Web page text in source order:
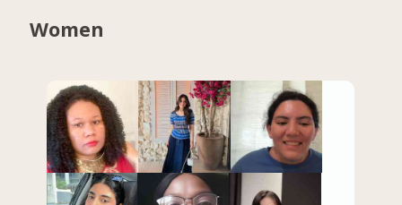
Women